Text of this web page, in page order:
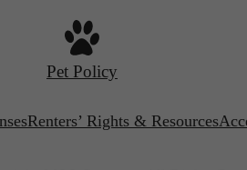
Pet Policy
Renters’ Rights & Resources